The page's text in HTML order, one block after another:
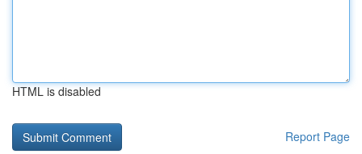
HTML is disabled
Report Page